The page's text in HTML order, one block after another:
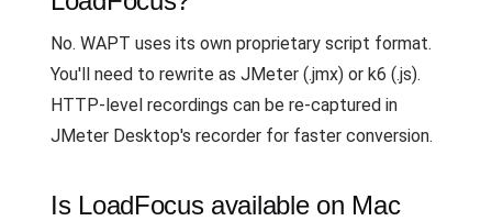
No. WAPT uses its own proprietary script format.
You'll need to rewrite as JMeter (.jmx) or k6 (.js).
HTTP-level recordings can be re-captured in
JMeter Desktop's recorder for faster conversion.
Is LoadFocus available on Mac